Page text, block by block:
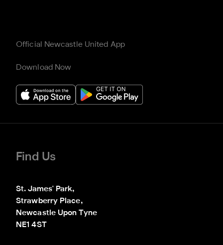
Official Newcastle United App
Download Now
Find Us
St. James' Park,
Strawberry Place,
Newcastle Upon Tyne
NE1 4ST